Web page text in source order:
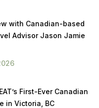
with Canadian-based
Advisor Jason Jamie
First-Ever Canadian
in Victoria, BC